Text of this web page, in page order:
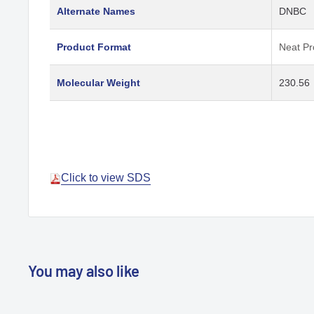
Alternate Names DNBC
Product Format Neat
Molecular Weight 230.56
Click to view SDS
You may also like